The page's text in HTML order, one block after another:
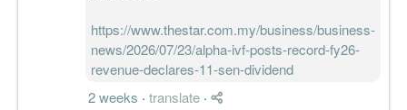
https://www.thestar.com.my/business/business-
news/2026/07/23/alpha-ivf-posts-record-fy26-
revenue-declares-11-sen-dividend
2 weeks · translate ·